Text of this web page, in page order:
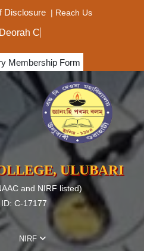
Disclosure | Reach Us
B De
Membership Form
ULUBARI
and NIRF listed)
C-17177
NIRF